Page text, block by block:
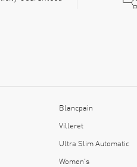
Blancpain
Villeret
Ultra Slim Automatic
Women's